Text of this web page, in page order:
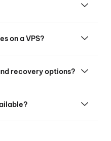
on a VPS?
recovery options?